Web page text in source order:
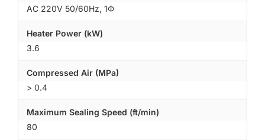
AC 220V 50/60Hz, 1Φ
Heater Power (kW)
3.6
Compressed Air (MPa)
> 0.4
Maximum Sealing Speed (ft/min)
80